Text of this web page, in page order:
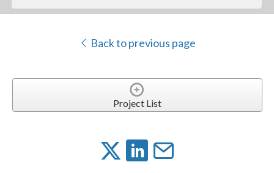
Back to previous page
Project List